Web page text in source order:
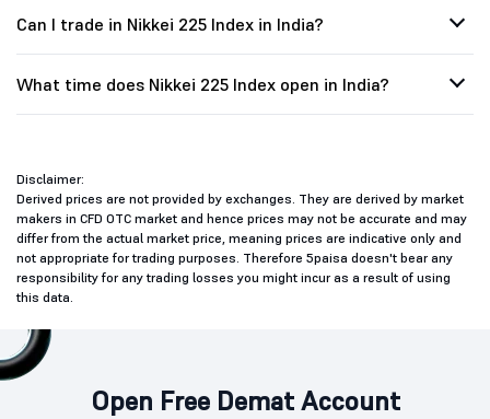
Can I trade in Nikkei 225 Index in India?
What time does Nikkei 225 Index open in India?
Disclaimer:
Derived prices are not provided by exchanges. They are derived by market
makers in CFD OTC market and hence prices may not be accurate and may
differ from the actual market price, meaning prices are indicative only and
not appropriate for trading purposes. Therefore 5paisa doesn't bear any
responsibility for any trading losses you might incur as a result of using
this data.
Open Free Demat Account